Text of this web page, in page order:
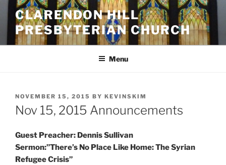
Skip
content
CLARENDON HILL
PRESBYTERIAN CHURCH
Menu
POSTED
ON
NOVEMBER 15, 2015 BY KEVINSKIM
Nov 15, 2015 Announcements
Guest Preacher: Dennis Sullivan
Sermon:”There’s No Place Like Home: The Syrian
Refugee Crisis”